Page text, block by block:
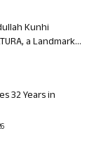
Kunhi
a Landmark...
32 Years in